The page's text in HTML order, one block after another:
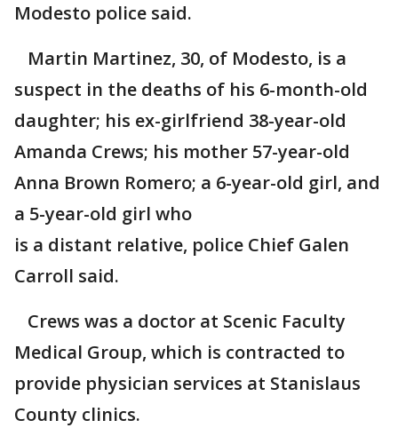
Modesto police said.
Martin Martinez, 30, of Modesto, is a
suspect in the deaths of his 6-month-old
daughter; his ex-girlfriend 38-year-old
Amanda Crews; his mother 57-year-old
Anna Brown Romero; a 6-year-old girl, and
a 5-year-old girl who
is a distant relative, police Chief Galen
Carroll said.
Crews was a doctor at Scenic Faculty
Medical Group, which is contracted to
provide physician services at Stanislaus
County clinics.